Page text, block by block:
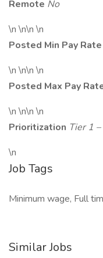
Remote No
\n \n\n \n
Posted Min Pay Rate
\n \n\n \n
Posted Max Pay
\n \n\n \n
Prioritization Tier 1
\n
Job Tags
Minimum wage, Full
Similar Jobs